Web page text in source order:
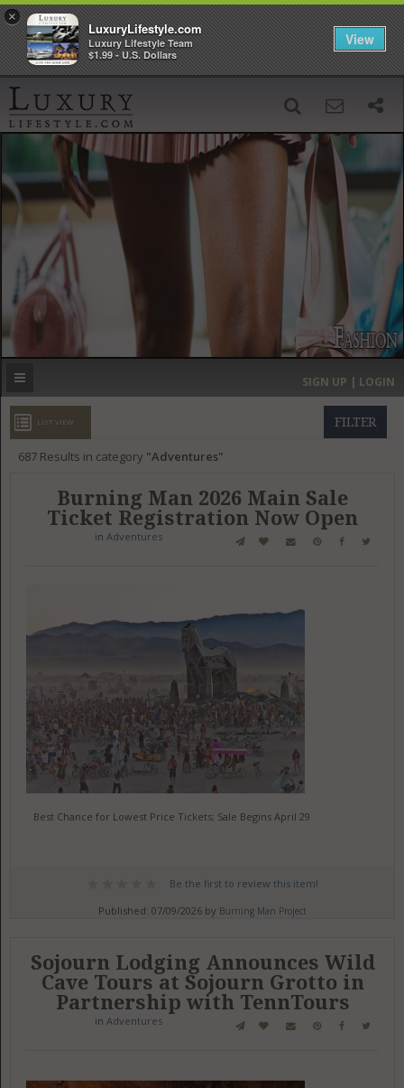
‹ ›
MOST EXPENSIVE
GET LISTED
SIGN UP | LOGIN
FILTER
LIST VIEW
687Results in category Adventures
Burning Man 2026 Main Sale
Ticket Registration Now Open
in Adventures
Best Chance for Lowest Price Tickets; Sale Begins April 29
Be the first to review this item!
Published: 07/09/2026 by Burning Man Project
Sojourn Lodging Announces Wild
Cave Tours at Sojourn Grotto in
Partnership with TennTours
in Adventures
×
LuxuryLifestyle.com
Luxury Lifestyle Team
$1.99 - U.S. Dollars
View